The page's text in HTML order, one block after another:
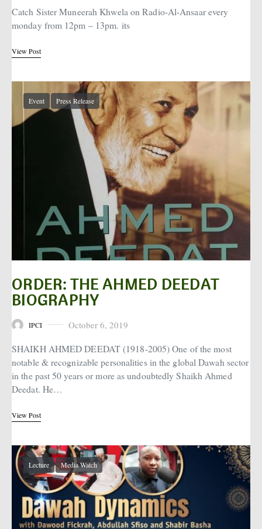
Catch Sister Muneerah Khwela on Radio-Al-Ansaar every
monday from 12pm – 13pm. its
View Post
Event Press Release
ORDER: THE AHMED DEEDAT
BIOGRAPHY
IPCI Posted on
October 6, 2019
SHAIKH AHMED DEEDAT (1918-2005) One of the most
notable & recognizable personalities in the global Dawah sector
in the past 50 years or more as undoubtedly Shaikh Ahmed
Deedat. He…
View Post
Lecture Media Watch